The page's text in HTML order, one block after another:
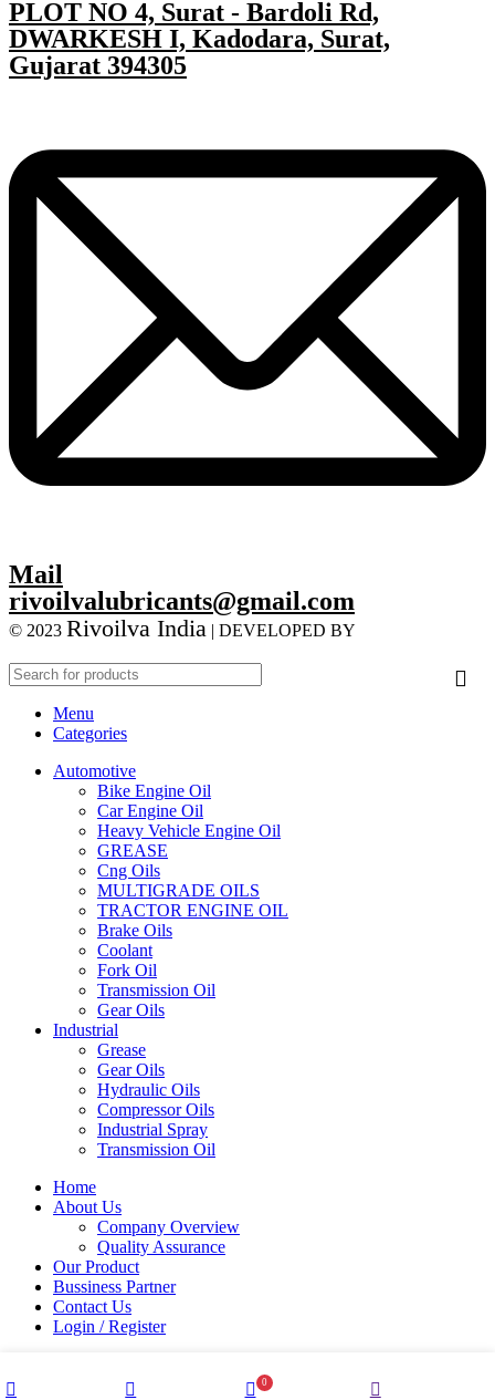
PLOT NO 4, Surat - Bardoli Rd,
DWARKESH I, Kadodara, Surat,
Gujarat 394305
Mail
rivoilvalubricants@gmail.com
© 2023 Rivoilva India | DEVELOPED BY
Menu
Categories
Automotive
Bike Engine Oil
Car Engine Oil
Heavy Vehicle Engine Oil
GREASE
Cng Oils
MULTIGRADE OILS
TRACTOR ENGINE OIL
Brake Oils
Coolant
Fork Oil
Transmission Oil
Gear Oils
Industrial
Grease
Gear Oils
Hydraulic Oils
Compressor Oils
Industrial Spray
Transmission Oil
Home
About Us
Company Overview
Quality Assurance
Our Product
Bussiness Partner
Contact Us
Login / Register
0